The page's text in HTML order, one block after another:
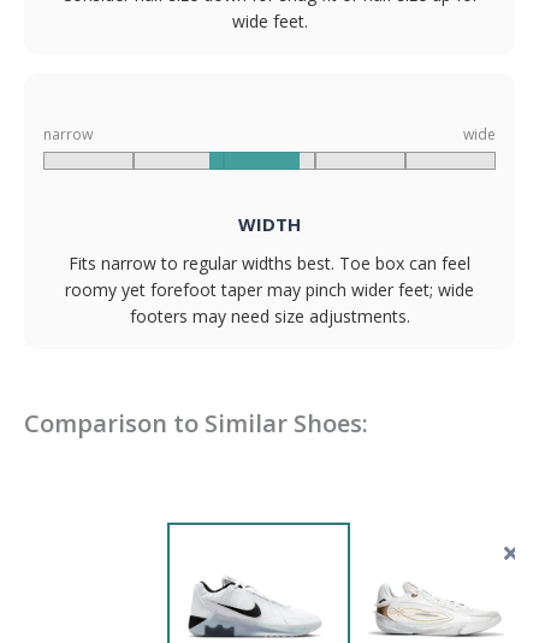
wide feet.
narrow wide
WIDTH
Fits narrow to regular widths best. Toe box can feel
roomy yet forefoot taper may pinch wider feet; wide
footers may need size adjustments.
Comparison to Similar Shoes: